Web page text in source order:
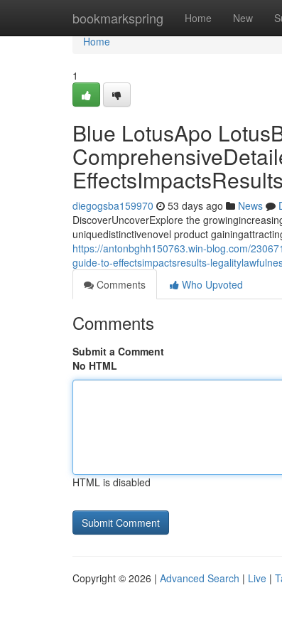
bookmarkspring Home New
Home
Home
1
Blue LotusApo
diegogsba159970 53 days ago News
DiscoverUncoverExplore the
uniquedistinctivenovel product
https://antonbghh150763.win-blog.com/
guide-to-effectsimpactsresults-
Comments
Who Upvoted
Comments
Submit a Comment
No HTML
HTML is disabled
Copyright © 2026 | Advanced Search | Live |